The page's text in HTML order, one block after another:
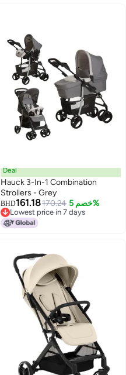
Deal
Hauck 3-In-1 Combination
Strollers - Grey
BHD161.18170.24 خصم 5%
Lowest price in 7 days
Lowest price in 7 days